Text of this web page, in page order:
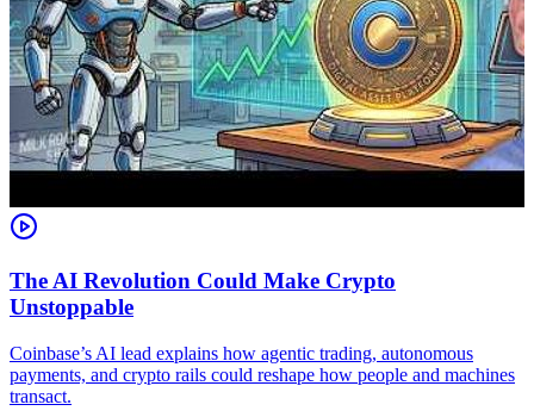
The AI Revolution Could Make Crypto
Unstoppable
Coinbase’s AI lead explains how agentic trading, autonomous
payments, and crypto rails could reshape how people and machines
transact.